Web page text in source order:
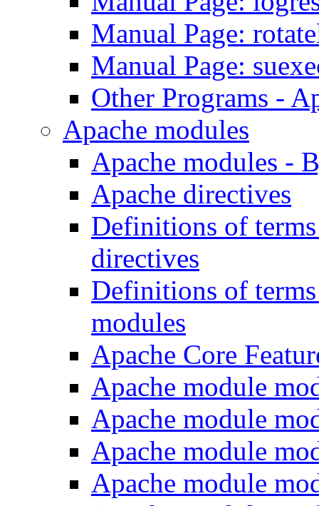
Manual Page:
Manual Page:
Other Programs -
Apache modules
Apache modules -
Apache directives
Definitions of
directives
Definitions of
modules
Apache Core
Apache module
Apache module
Apache module
Apache module